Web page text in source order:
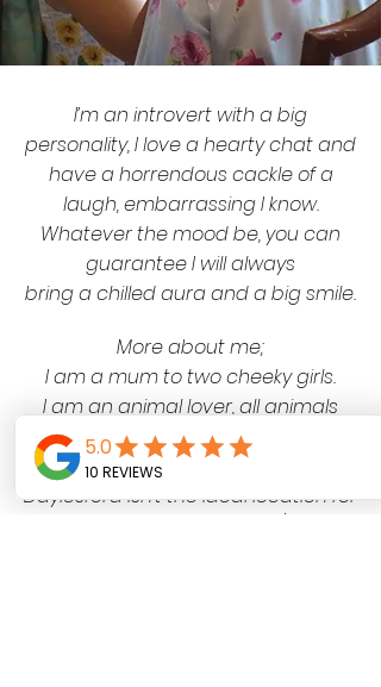
I’m an introvert with a big
personality, I love a hearty chat and
have a horrendous cackle of a
laugh, embarrassing I know.
Whatever the mood be, you can
guarantee I will always
bring achilled auraand a big smile.
More about me;
I am a mum to two cheeky girls.
I am an animal lover, all animals
great and small!
I hate cold weather (Yes I know
Daylesford isn’t the ideal location for